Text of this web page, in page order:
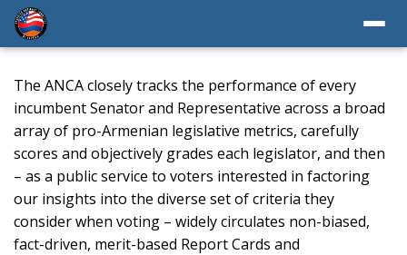
The ANCA closely tracks the performance of every
incumbent Senator and Representative across a broad
array of pro-Armenian legislative metrics, carefully
scores and objectively grades each legislator, and then
– as a public service to voters interested in factoring
our insights into the diverse set of criteria they
consider when voting – widely circulates non-biased,
fact-driven, merit-based Report Cards and